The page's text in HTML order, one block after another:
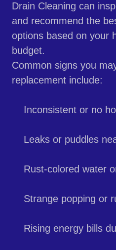
Drain Cleaning can
and recommend the
options based on your
budget.
Common signs you
replacement include:
Inconsistent or no
Leaks or puddles
Rust-colored water
Strange popping or
Rising energy bills